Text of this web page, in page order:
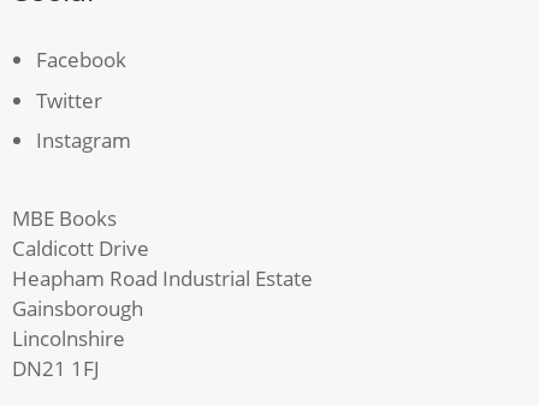
Facebook
Twitter
Instagram
MBE Books
Caldicott Drive
Heapham Road Industrial Estate
Gainsborough
Lincolnshire
DN21 1FJ